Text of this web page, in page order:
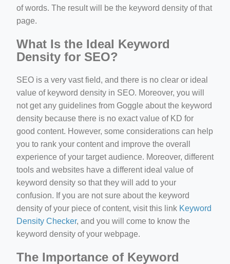
of words. The result will be the keyword density of that
page.
What Is the Ideal Keyword
Density for SEO?
SEO is a very vast field, and there is no clear or ideal
value of keyword density in SEO. Moreover, you will
not get any guidelines from Goggle about the keyword
density because there is no exact value of KD for
good content. However, some considerations can help
you to rank your content and improve the overall
experience of your target audience. Moreover, different
tools and websites have a different ideal value of
keyword density so that they will add to your
confusion. If you are not sure about the keyword
density of your piece of content, visit this link Keyword
Density Checker, and you will come to know the
keyword density of your webpage.
The Importance of Keyword